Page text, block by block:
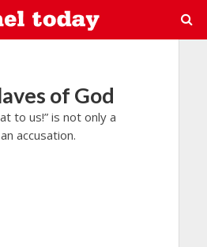
of God
to us!” is not only a
accusation.